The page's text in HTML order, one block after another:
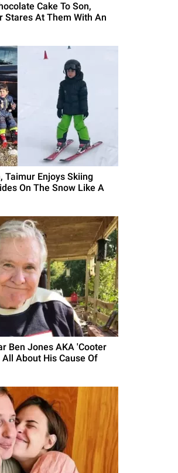
Cake To Son,
Stares At Them With An
Taimur Enjoys Skiing
On The Snow Like A
Ben Jones AKA 'Cooter
About His Cause Of